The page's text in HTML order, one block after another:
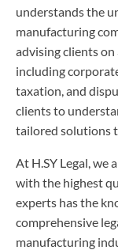
understands the
manufacturing
advising clients on
including
taxation, and
clients to
tailored solutions
At H.SY Legal,
with the highest
experts has the
comprehensive
manufacturing